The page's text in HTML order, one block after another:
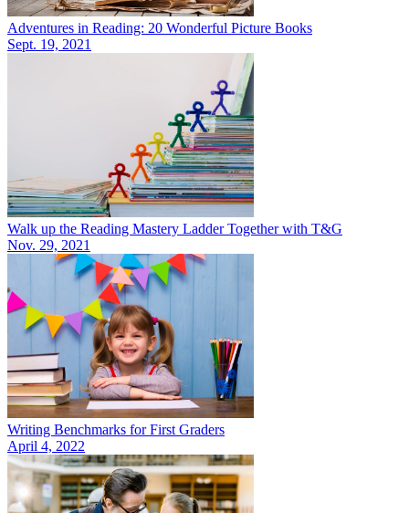
Adventures in Reading: 20 Wonderful Picture Books
Sept. 19, 2021
Walk up the Reading Mastery Ladder Together with T&G
Nov. 29, 2021
Writing Benchmarks for First Graders
April 4, 2022